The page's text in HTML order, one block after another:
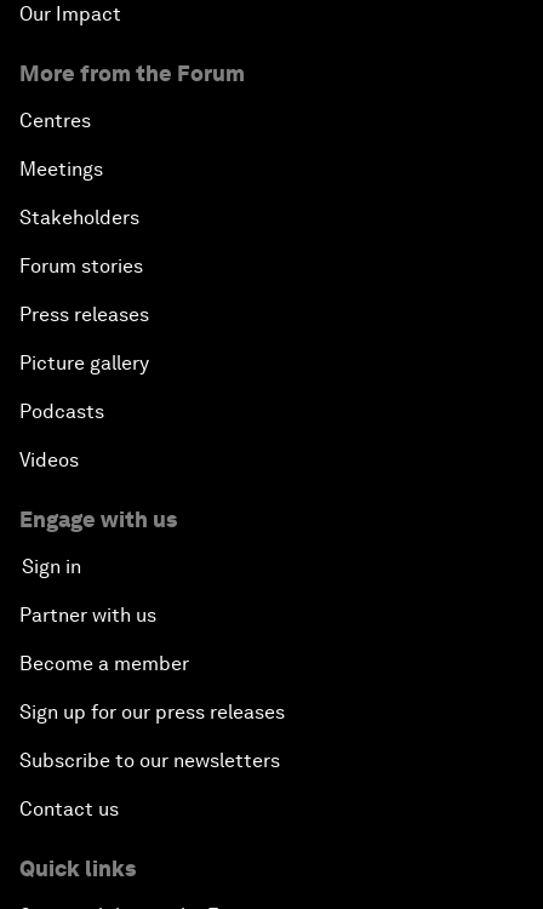
Our Impact
More from the Forum
Centres
Meetings
Stakeholders
Forum stories
Press releases
Picture gallery
Podcasts
Videos
Engage with us
Sign in
Partner with us
Become a member
Sign up for our press releases
Subscribe to our newsletters
Contact us
Quick links